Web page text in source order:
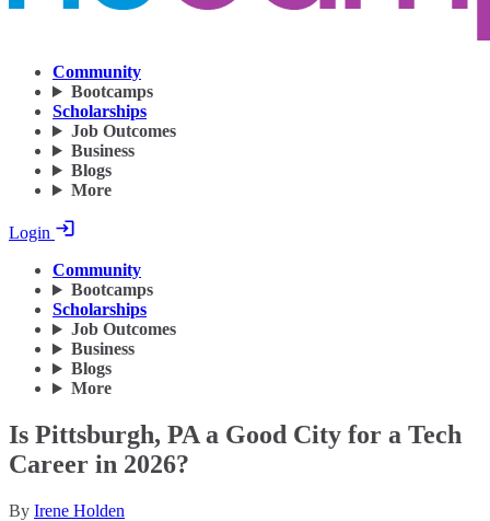
Community
Bootcamps
Scholarships
Job Outcomes
Business
Blogs
More
Login
Community
Bootcamps
Scholarships
Job Outcomes
Business
Blogs
More
Is Pittsburgh, PA a Good City for a Tech
Career in 2026?
By Irene Holden